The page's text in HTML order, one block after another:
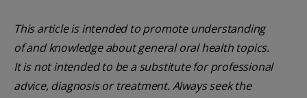
This article is intended to promote understanding
of and knowledge about general oral health topics.
It is not intended to be a substitute for professional
advice, diagnosis or treatment. Always seek the